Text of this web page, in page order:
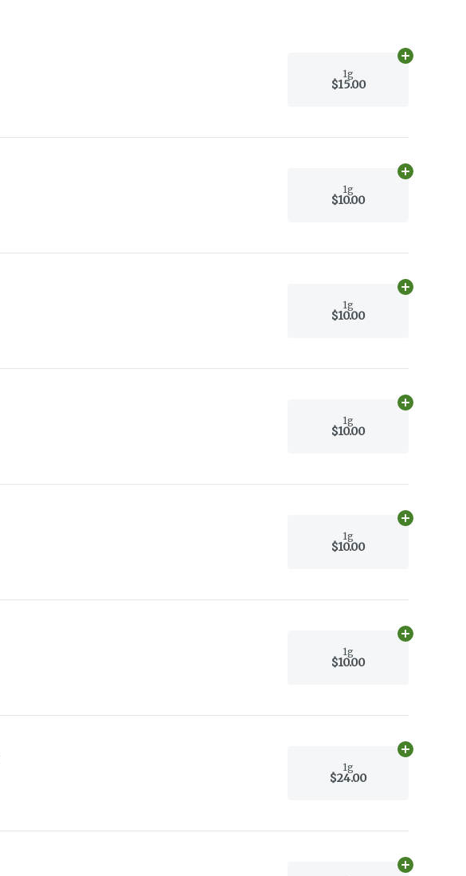
1g
$15.00
Add
1g
$10.00
Add
1g
$10.00
Add
1g
$10.00
Add
1g
$10.00
Add
1g
$10.00
Add
1g
$24.00
Add
Add